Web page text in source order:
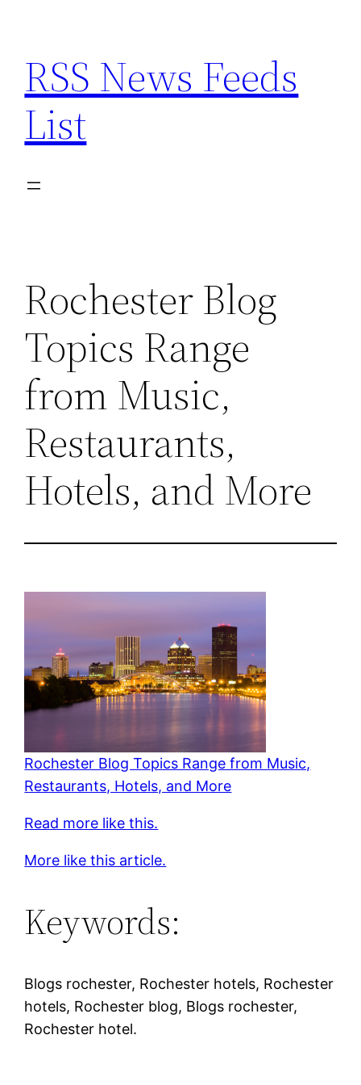
content
RSS News Feeds
List
Rochester Blog
Topics Range
from Music,
Restaurants,
Hotels, and More
Rochester Blog Topics Range from Music,
Restaurants, Hotels, and More
Read more like this.
More like this article.
Keywords:
Blogs rochester, Rochester hotels, Rochester
hotels, Rochester blog, Blogs rochester,
Rochester hotel.